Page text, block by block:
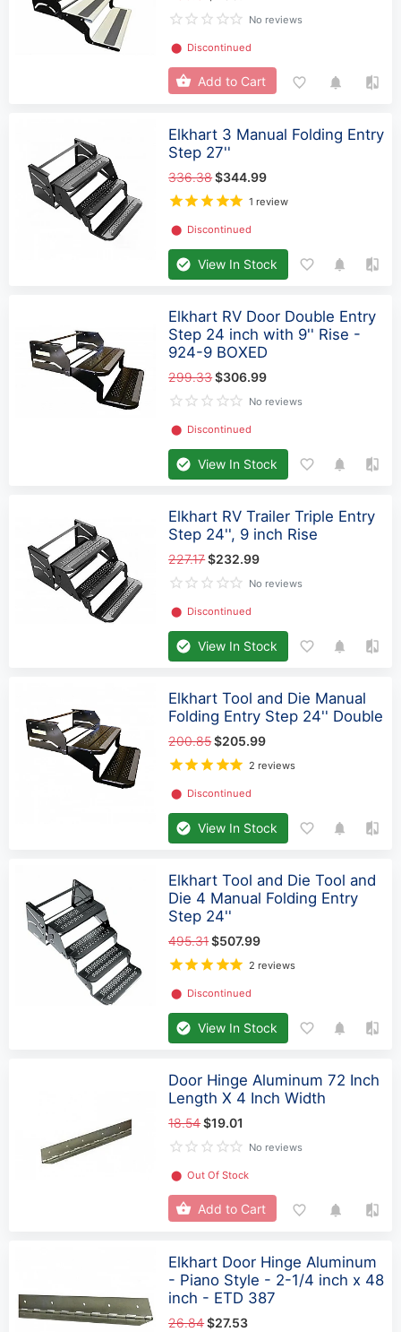
No reviews
⬤ Discontinued
Add to Cart
Elkhart 3 Manual Folding Entry
Step 27''
336.38$344.99
1 review
⬤ Discontinued
View In Stock
Elkhart RV Door Double Entry
Step 24 inch with 9'' Rise -
924-9 BOXED
299.33$306.99
No reviews
⬤ Discontinued
View In Stock
Elkhart RV Trailer Triple Entry
Step 24'', 9 inch Rise
227.17$232.99
No reviews
⬤ Discontinued
View In Stock
Elkhart Tool and Die Manual
Folding Entry Step 24'' Double
200.85$205.99
2 reviews
⬤ Discontinued
View In Stock
Elkhart Tool and Die Tool and
Die 4 Manual Folding Entry
Step 24''
495.31$507.99
2 reviews
⬤ Discontinued
View In Stock
Door Hinge Aluminum 72 Inch
Length X 4 Inch Width
18.54$19.01
No reviews
⬤ Out Of Stock
Add to Cart
Elkhart Door Hinge Aluminum
- Piano Style - 2-1/4 inch x 48
inch - ETD 387
26.84$27.53